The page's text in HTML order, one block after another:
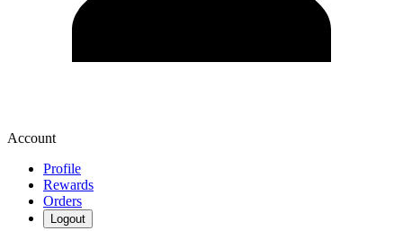
Account
Profile
Rewards
Orders
Logout